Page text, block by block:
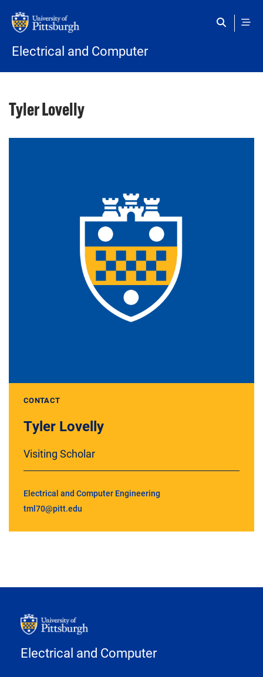
Electrical and Computer
Tyler Lovelly
CONTACT
Tyler Lovelly
Visiting Scholar
Electrical and Computer Engineering
tml70@pitt.edu
Electrical and Computer